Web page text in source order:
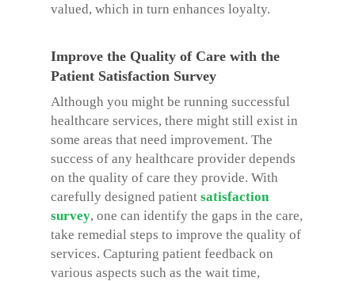
valued, which in turn enhances loyalty.
Improve the Quality of Care with the
Patient Satisfaction Survey
Although you might be running successful
healthcare services, there might still exist in
some areas that need improvement. The
success of any healthcare provider depends
on the quality of care they provide. With
carefully designed patient satisfaction
survey, one can identify the gaps in the care,
take remedial steps to improve the quality of
services. Capturing patient feedback on
various aspects such as the wait time,